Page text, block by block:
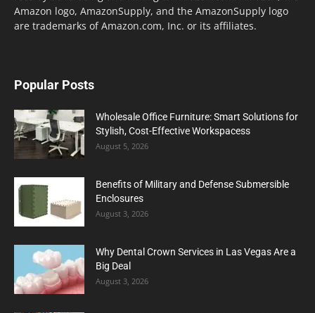
Amazon logo, AmazonSupply, and the AmazonSupply logo
are trademarks of Amazon.com, Inc. or its affiliates.
Popular Posts
Wholesale Office Furniture: Smart Solutions for
Stylish, Cost-Effective Workspacess
August 5, 2026
Benefits of Military and Defense Submersible
Enclosures
August 3, 2026
Why Dental Crown Services in Las Vegas Are a
Big Deal
August 3, 2026